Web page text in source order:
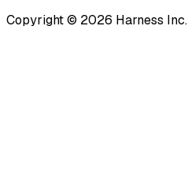
Copyright © 2026 Harness Inc.